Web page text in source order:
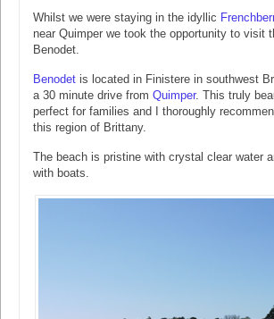
Whilst we were staying in the idyllic
near Quimper we took the opportunity to visit
Benodet.
Benodet is located in Finistere in southwest
a 30 minute drive from Quimper. This truly
perfect for families and I thoroughly
this region of Brittany.
The beach is pristine with crystal clear water
with boats.